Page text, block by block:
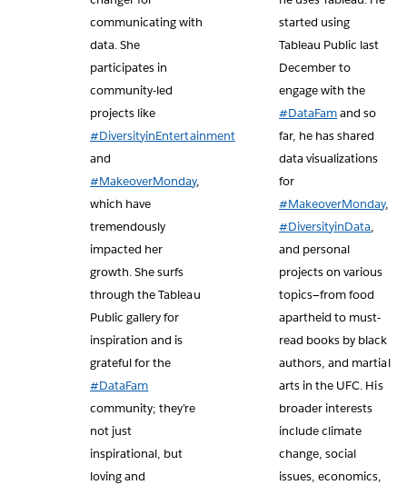
communicating with
data. She
participates in
community-led
projects like
#DiversityinEntertainment
and
#MakeoverMonday,
which have
tremendously
impacted her
growth. She surfs
through the Tableau
Public gallery for
inspiration and is
grateful for the
#DataFam
community; they’re
not just
inspirational, but
loving and
started using
Tableau Public last
December to
engage with the
#DataFamand so
far, he has shared
data visualizations
for
#MakeoverMonday,
#DiversityinData,
and personal
projects on various
topics—from food
apartheid to must-
read books by black
authors, and martial
arts in the UFC. His
broader interests
include climate
change, social
issues, economics,